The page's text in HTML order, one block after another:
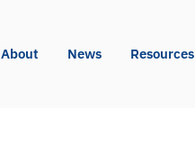
About News Resources